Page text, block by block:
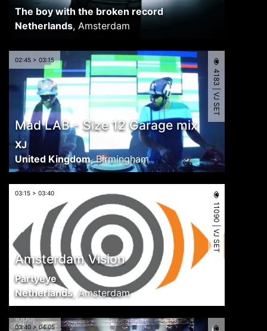
The boy with the broken record
Netherlands, Amsterdam
02:45 > 03:15
Mad LAB - Size 12 Garage mix
XJ
United Kingdom,Birmingham
4183 | VJ SET
03:15 > 03:40
Amsterdam Vision
Partyeye
Netherlands,Amsterdam
11090 | VJ SET
03:40 > 04:05